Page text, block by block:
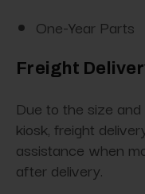
One-Year Parts
Freight
Due to the size
kiosk, freight
assistance when
after delivery.